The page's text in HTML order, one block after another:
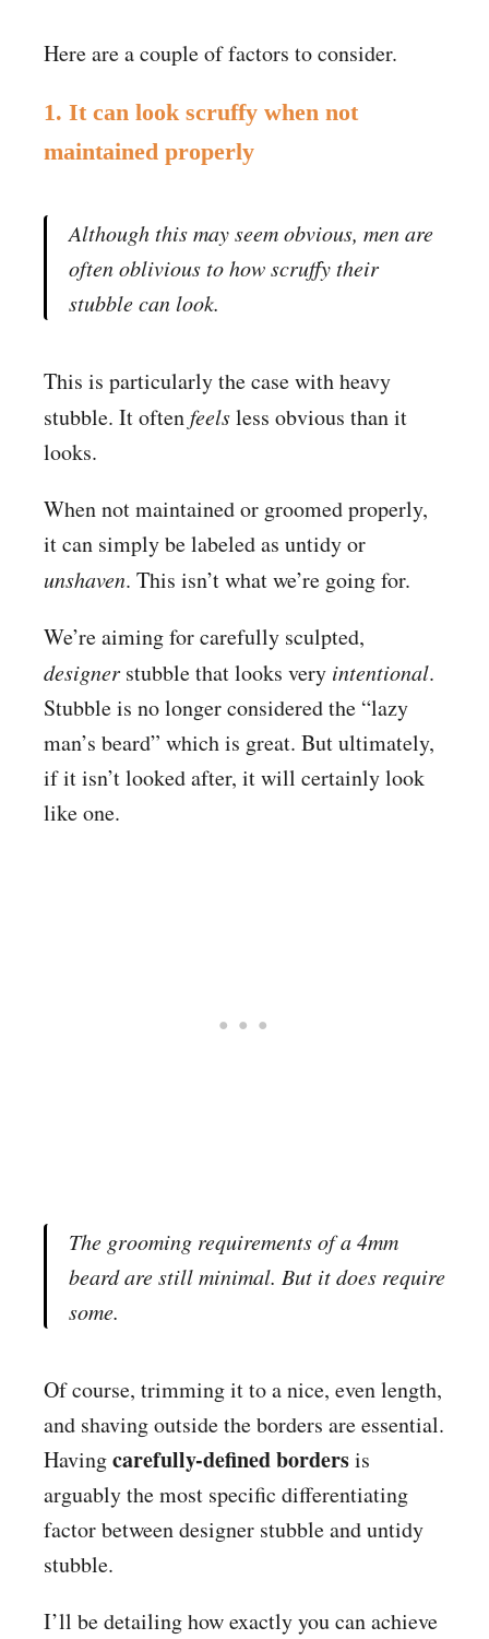
Here are a couple of factors to consider.
1. It can look scruffy when not
maintained properly
Although this may seem obvious, men are
often oblivious to how scruffy their
stubble can look.
This is particularly the case with heavy
stubble. It oftenfeelsless obvious than it
looks.
When not maintained or groomed properly,
it can simply be labeled as untidy or
unshaven. This isn’t what we’re going for.
We’re aiming for carefully sculpted,
designer stubble that looks very intentional.
Stubble is no longer considered the “lazy
man’s beard” which is great. But ultimately,
if it isn’t looked after, it will certainly look
like one.
The grooming requirements of a 4mm
beard are still minimal. But itdoes require
some.
Of course, trimming it to a nice, even length,
and shaving outside the borders are essential.
Havingcarefully-defined bordersis
arguably the most specific differentiating
factor between designer stubble and untidy
stubble.
I’ll be detailing how exactly you can achieve